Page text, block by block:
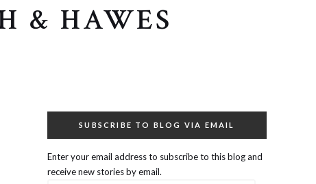
& HAWES
SUBSCRIBE TO BLOG VIA EMAIL
Enter your email address to subscribe to this blog and
receive new stories by email.